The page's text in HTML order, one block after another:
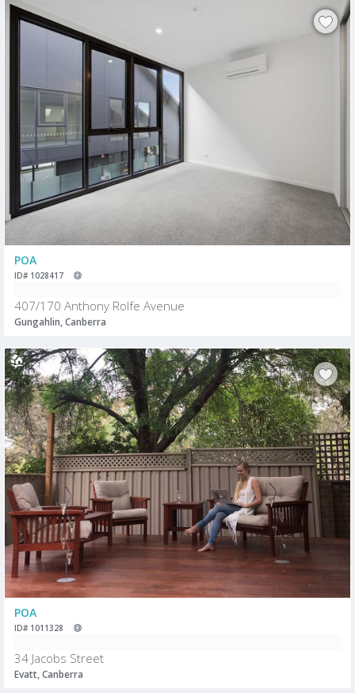
POA
ID# 1028417
407/170 Anthony Rolfe Avenue
Gungahlin, Canberra
POA
ID# 1011328
34 Jacobs Street
Evatt, Canberra